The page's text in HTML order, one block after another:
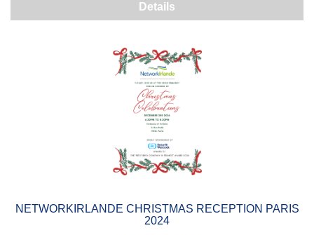
Details
NETWORKIRLANDE CHRISTMAS RECEPTION PARIS
2024